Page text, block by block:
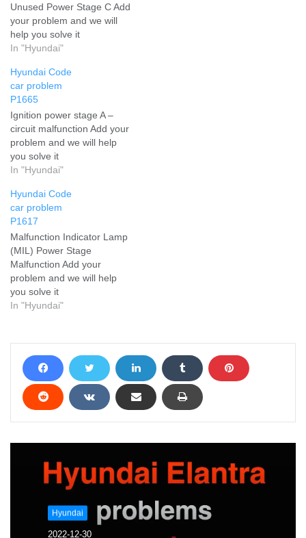
Unused Power Stage C Add
your problem and we will
help you solve it
In "Hyundai"
Hyundai Code
car problem
P1665
Ignition power stage A –
circuit malfunction Add your
problem and we will help
you solve it
In "Hyundai"
Hyundai Code
car problem
P1617
Malfunction Indicator Lamp
(MIL) Power Stage
Malfunction Add your
problem and we will help
you solve it
In "Hyundai"
Hyundai
2022-12-30